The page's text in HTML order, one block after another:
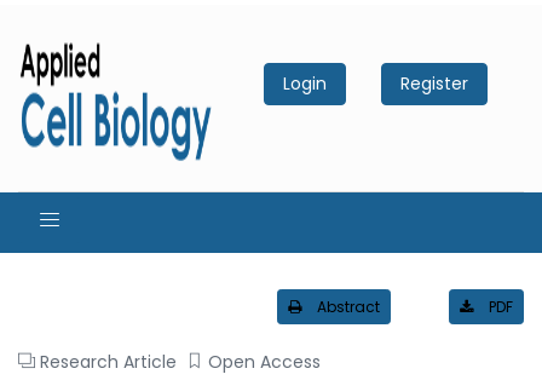
Login Register
Abstract PDF
Research Article Open Access